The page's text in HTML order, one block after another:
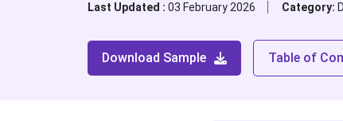
Last Updated : 03 February 2026 Category:
Download Sample Table of